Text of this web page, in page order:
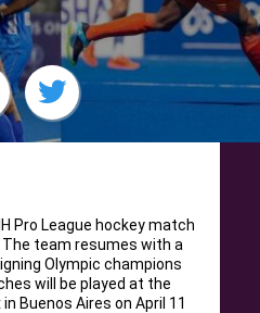
Pro League hockey match
team resumes with a
Olympic champions
will be played at the
Buenos Aires on April 11